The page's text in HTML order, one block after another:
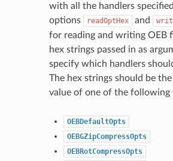
with all the handlers
options
readOptHex and
for reading and writing OEB
hex strings passed in as
specify which handlers
The hex strings should be
value of one of the following
OEBDefaultOpts
OEBGZipCompressOpts
OEBRotCompressOpts